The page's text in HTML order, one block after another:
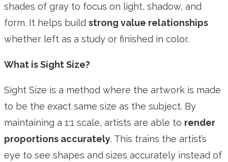
shades of gray to focus on light, shadow, and
form. It helps build strong value relationships
whether left as a study or finished in color.
What is Sight Size?
Sight Size is a method where the artwork is made
to be the exact same size as the subject. By
maintaining a 1:1 scale, artists are able to render
proportions accurately. This trains the artist’s
eye to see shapes and sizes accurately instead of